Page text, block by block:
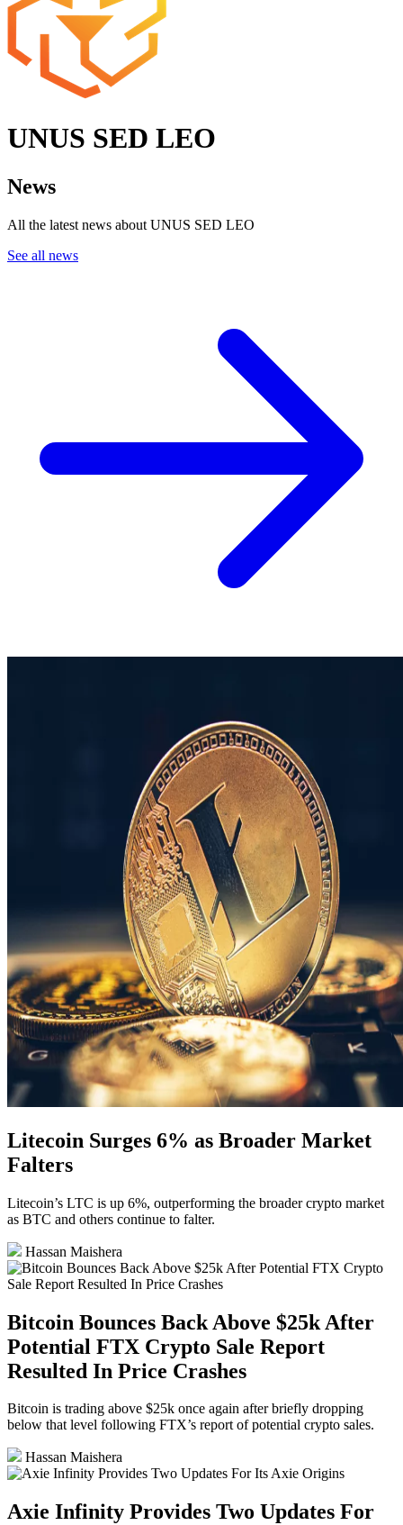
UNUS SED LEO
News
All the latest news about UNUS SED LEO
See all news
Litecoin Surges 6% as Broader Market
Falters
Litecoin’s LTC is up 6%, outperforming the broader crypto market
as BTC and others continue to falter.
Hassan Maishera
Bitcoin Bounces Back Above $25k After
Potential FTX Crypto Sale Report
Resulted In Price Crashes
Bitcoin is trading above $25k once again after briefly dropping
below that level following FTX’s report of potential crypto sales.
Hassan Maishera
Axie Infinity Provides Two Updates For